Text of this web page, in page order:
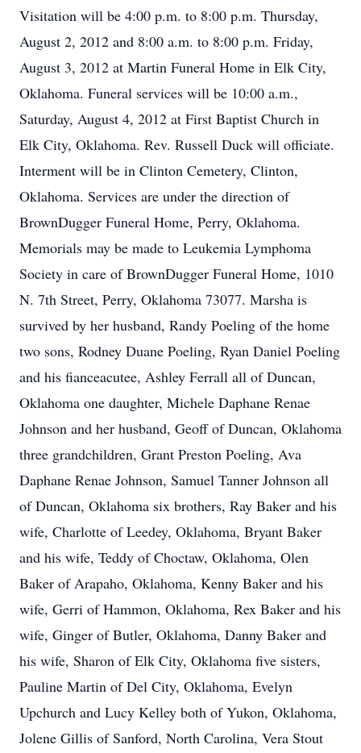
Visitation will be 4:00 p.m. to 8:00 p.m. Thursday,
August 2, 2012 and 8:00 a.m. to 8:00 p.m. Friday,
August 3, 2012 at Martin Funeral Home in Elk City,
Oklahoma. Funeral services will be 10:00 a.m.,
Saturday, August 4, 2012 at First Baptist Church in
Elk City, Oklahoma. Rev. Russell Duck will officiate.
Interment will be in Clinton Cemetery, Clinton,
Oklahoma. Services are under the direction of
BrownDugger Funeral Home, Perry, Oklahoma.
Memorials may be made to Leukemia Lymphoma
Society in care of BrownDugger Funeral Home, 1010
N. 7th Street, Perry, Oklahoma 73077. Marsha is
survived by her husband, Randy Poeling of the home
two sons, Rodney Duane Poeling, Ryan Daniel Poeling
and his fianceacutee, Ashley Ferrall all of Duncan,
Oklahoma one daughter, Michele Daphane Renae
Johnson and her husband, Geoff of Duncan, Oklahoma
three grandchildren, Grant Preston Poeling, Ava
Daphane Renae Johnson, Samuel Tanner Johnson all
of Duncan, Oklahoma six brothers, Ray Baker and his
wife, Charlotte of Leedey, Oklahoma, Bryant Baker
and his wife, Teddy of Choctaw, Oklahoma, Olen
Baker of Arapaho, Oklahoma, Kenny Baker and his
wife, Gerri of Hammon, Oklahoma, Rex Baker and his
wife, Ginger of Butler, Oklahoma, Danny Baker and
his wife, Sharon of Elk City, Oklahoma five sisters,
Pauline Martin of Del City, Oklahoma, Evelyn
Upchurch and Lucy Kelley both of Yukon, Oklahoma,
Jolene Gillis of Sanford, North Carolina, Vera Stout